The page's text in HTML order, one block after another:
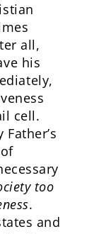
all,
his
cell.
too
.
and